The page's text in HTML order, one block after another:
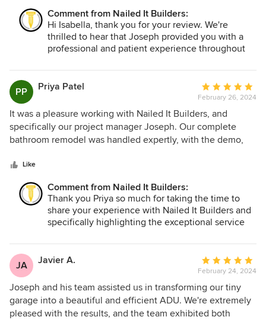
Comment from Nailed It Builders:
Hi Isabella, thank you for your review. We're
thrilled to hear that Joseph provided you with a
professional and patient experience throughout
means a lot to us, and we're grateful for the
opportunity to have been a part of your project.
Should you ever need assistance in the future or
have any questions, please don't hesitate to reach
out. Thank you for choosing Nailed It Builders!
PP Priya Patel
Average
rating:
5
out
of
February 26, 2024
It was a pleasure working with Nailed It Builders, and
specifically our project manager Joseph. Our complete
bathroom remodel was handled expertly, with the demo,
was always easy to contact and communicate with his
guidance in building expertise, materials not to mention his
creativity were a valuable asset throughout the process. We
couldn't be happier with our new bathroom and I would
highly recommend them!
Like
Comment from Nailed It Builders:
Thank you Priya so much for taking the time to
share your experience with Nailed It Builders and
specifically highlighting the exceptional service
our pleasure to work with you, and we greatly
appreciate your recommendation. Thank you
again for choosing Nailed It Builders!
JA Javier A.
Average
rating:
5
out
of
February 24, 2024
Joseph and his team assisted us in transforming our tiny
garage into a beautiful and efficient ADU. We're extremely
pleased with the results, and the team exhibited both